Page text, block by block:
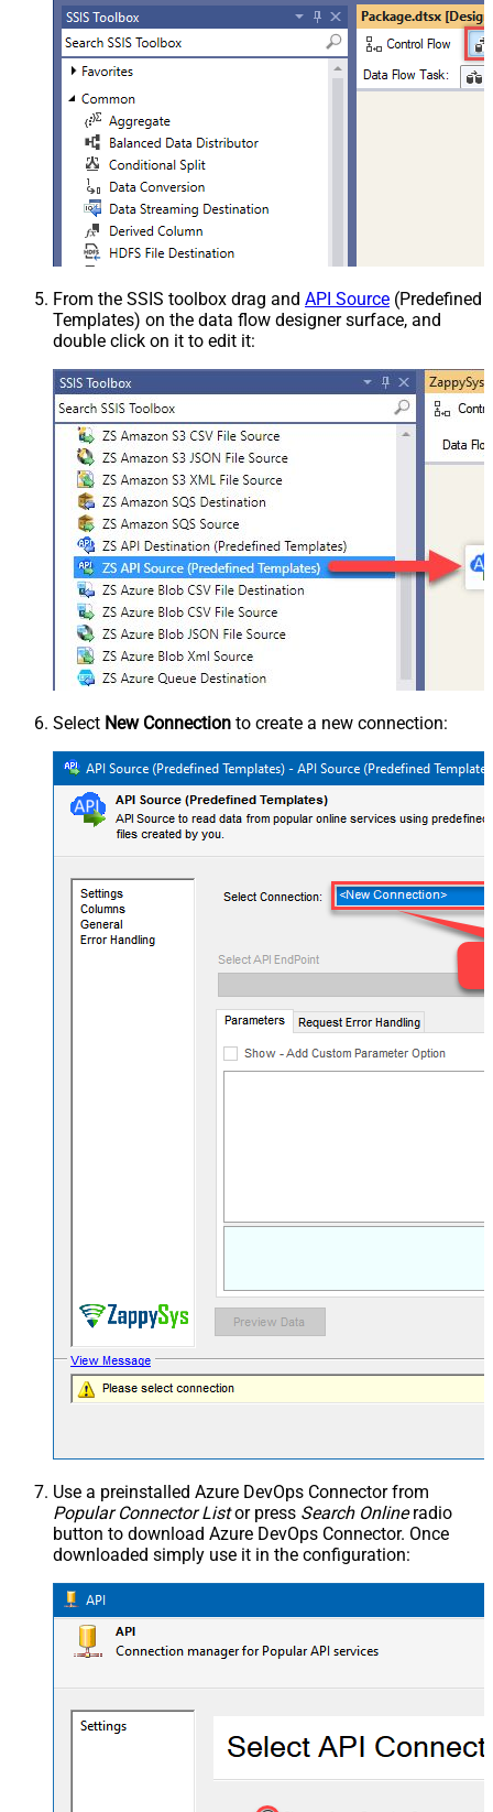
From the SSIS toolbox drag and API Source (Predefined
Templates) on the data flow designer surface, and
double click on it to edit it:
Select New Connection to create a new connection:
Use a preinstalled Azure DevOps Connector from
Popular Connector Listor press Search Onlineradio
button to download Azure DevOps Connector. Once
downloaded simply use it in the configuration: